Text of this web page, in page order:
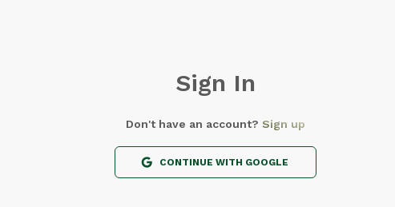
Sign In
Don't have an account? Sign up
CONTINUE WITH GOOGLE